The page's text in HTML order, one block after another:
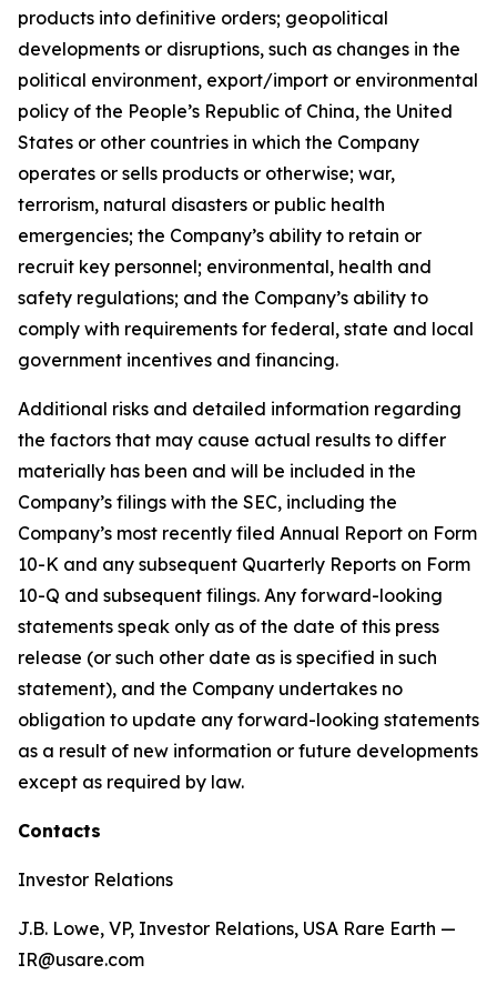
products into definitive orders; geopolitical
developments or disruptions, such as changes in the
political environment, export/import or environmental
policy of the People’s Republic of China, the United
States or other countries in which the Company
operates or sells products or otherwise; war,
terrorism, natural disasters or public health
emergencies; the Company’s ability to retain or
recruit key personnel; environmental, health and
safety regulations; and the Company’s ability to
comply with requirements for federal, state and local
government incentives and financing.
Additional risks and detailed information regarding
the factors that may cause actual results to differ
materially has been and will be included in the
Company’s filings with the SEC, including the
Company’s most recently filed Annual Report on Form
10-K and any subsequent Quarterly Reports on Form
10-Q and subsequent filings. Any forward-looking
statements speak only as of the date of this press
release (or such other date as is specified in such
statement), and the Company undertakes no
obligation to update any forward-looking statements
as a result of new information or future developments
except as required by law.
Contacts
Investor Relations
J.B. Lowe, VP, Investor Relations, USA Rare Earth —
IR@usare.com